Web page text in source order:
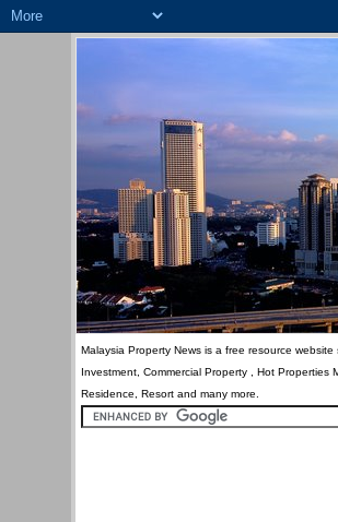
Malaysia Property News is a free resource
Investment, Commercial Property , Hot Properties
Residence, Resort and many more.